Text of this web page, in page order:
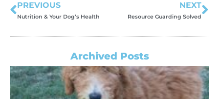
PREVIOUS
Nutrition & Your Dog’s Health
NEXT
Resource Guarding Solved
Archived Posts